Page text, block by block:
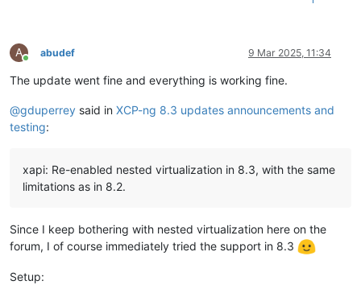
A
Online
abudef 9 Mar 2025, 11:34
The update went fine and everything is working fine.
@gduperrey said in XCP-ng 8.3 updates announcements and
testing:
xapi: Re-enabled nested virtualization in 8.3, with the same
limitations as in 8.2.
Since I keep bothering with nested virtualization here on the
forum, I of course immediately tried the support in 8.3
Setup: